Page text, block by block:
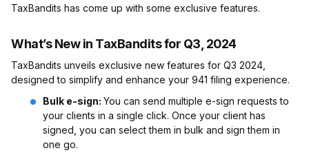
TaxBandits has come up with some exclusive features.
What’s New in TaxBandits for Q3, 2024
TaxBandits unveils exclusive new features for Q3 2024,
designed to simplify and enhance your 941 filing experience.
Bulk e-sign: You can send multiple e-sign requests to
your clients in a single click. Once your client has
signed, you can select them in bulk and sign them in
one go.